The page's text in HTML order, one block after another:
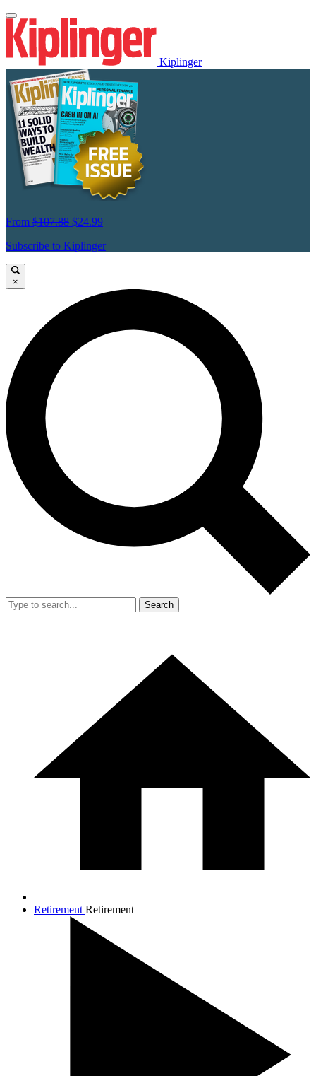
Kiplinger
From $107.88 $24.99
Subscribe to Kiplinger
×
Search
Retirement Retirement